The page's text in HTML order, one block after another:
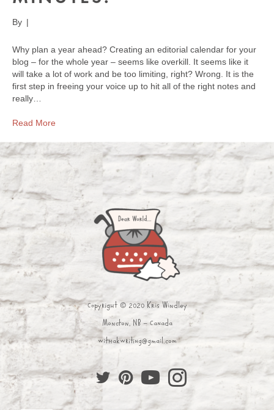
By |
Why plan a year ahead? Creating an editorial calendar for your
blog – for the whole year – seems like overkill. It seems like it
will take a lot of work and be too limiting, right? Wrong. It is the
first step in freeing your voice up to hit all of the right notes and
really…
Read More
Copyright © 2020 Kris Windley
Moncton, NB - Canada
withakwriting@gmail.com